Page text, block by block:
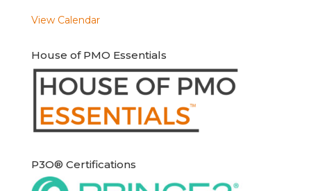
View Calendar
House of PMO Essentials
P3O® Certifications